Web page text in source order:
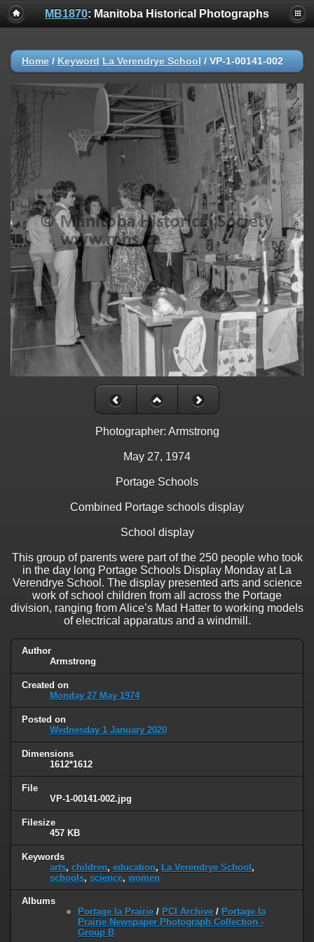
MB1870: Manitoba Historical Photographs
Home / Keyword La Verendrye School / VP-1-00141-002
Photographer: Armstrong
May 27, 1974
Portage Schools
Combined Portage schools display
School display
This group of parents were part of the 250 people who took
in the day long Portage Schools Display Monday at La
Verendrye School. The display presented arts and science
work of school children from all across the Portage
division, ranging from Alice’s Mad Hatter to working models
of electrical apparatus and a windmill.
Author
Armstrong
Created on
Monday 27 May 1974
Posted on
Wednesday 1 January 2020
Dimensions
1612*1612
File
VP-1-00141-002.jpg
Filesize
457 KB
Keywords
arts, children, education, La Verendrye School,
schools, science, women
Albums
Portage la Prairie / PCI Archive / Portage la
Prairie Newspaper Photograph Collection -
Group B